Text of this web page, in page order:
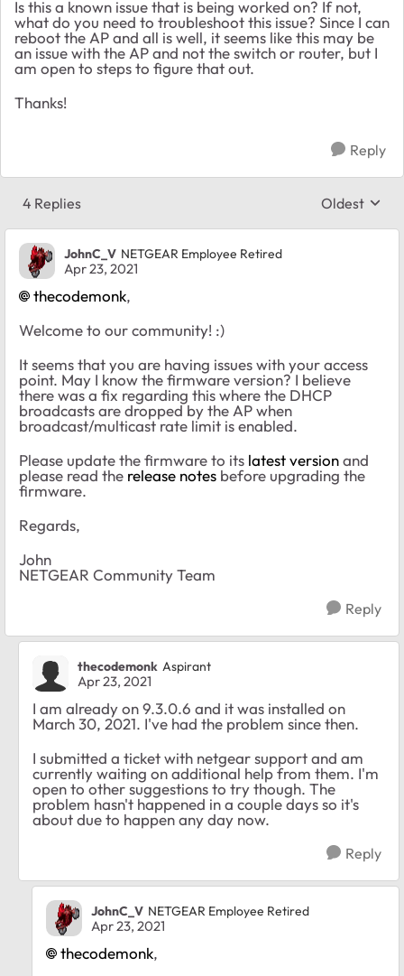
Is this a known issue that is being worked on? If not,
what do you need to troubleshoot this issue? Since I can
reboot the AP and all is well, it seems like this may be
an issue with the AP and not the switch or router, but I
am open to steps to figure that out.
Thanks!
Reply
4 Replies Replies
Oldest
JohnC_V NETGEAR Employee Retired
Apr 23, 2021
thecodemonk,
Welcome to our community! :)
It seems that you are having issues with your access
point. May I know the firmware version? I believe
there was a fix regarding this where the DHCP
broadcasts are dropped by the AP when
broadcast/multicast rate limit is enabled.
Please update the firmware to its latest versionand
please read the release notes before upgrading the
firmware.
Regards,
John
NETGEAR Community Team
Reply
thecodemonk Aspirant
Apr 23, 2021
I am already on 9.3.0.6 and it was installed on
March 30, 2021. I've had the problem since then.
I submitted a ticket with netgear support and am
currently waiting on additional help from them. I'm
open to other suggestions to try though. The
problem hasn't happened in a couple days so it's
about due to happen any day now.
Reply
JohnC_V NETGEAR Employee Retired
Apr 23, 2021
thecodemonk,